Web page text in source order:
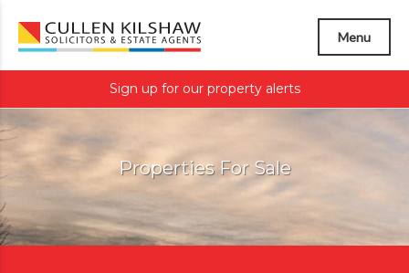
Menu
Sign up for our property alerts
Properties For Sale